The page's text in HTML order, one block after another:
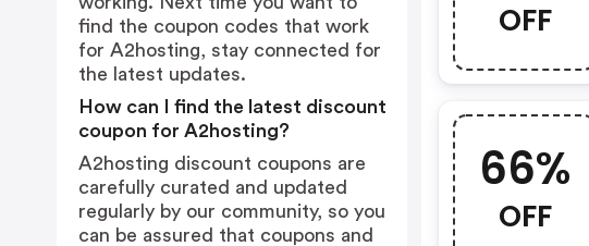
OFF
66%
OFF
find the coupon codes that work
for A2hosting, stay connected for
the latest updates.
How can I find the latest discount
coupon for A2hosting?
A2hosting discount coupons are
carefully curated and updated
regularly by our community, so you
can be assured that coupons and